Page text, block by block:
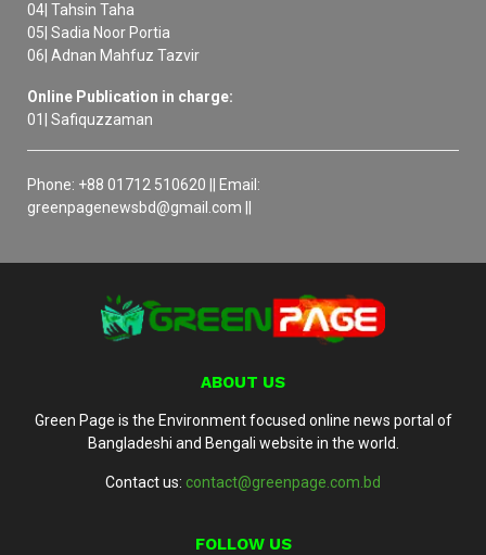
04| Tahsin Taha
05| Sadia Noor Portia
06| Adnan Mahfuz Tazvir
Online Publication in charge:
01| Safiquzzaman
Phone: +88 01712 510620 || Email:
greenpagenewsbd@gmail.com ||
ABOUT US
Green Page is the Environment focused online news portal of
Bangladeshi and Bengali website in the world.
Contact us: contact@greenpage.com.bd
FOLLOW US